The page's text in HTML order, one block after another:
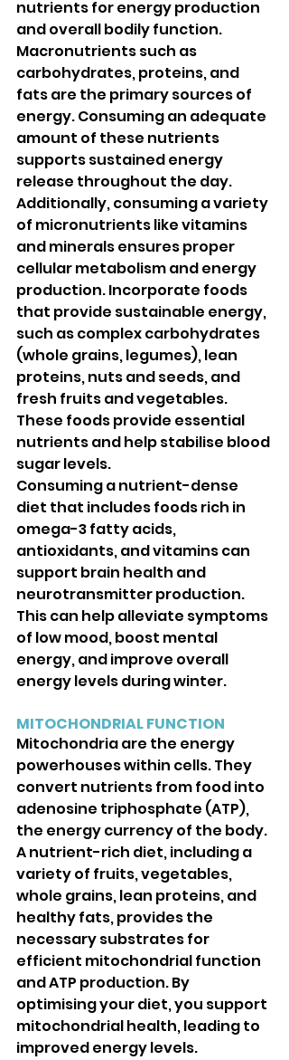
nutrients for energy production
and overall bodily function.
Macronutrients such as
carbohydrates, proteins, and
fats are the primary sources of
energy. Consuming an adequate
amount of these nutrients
supports sustained energy
release throughout the day.
Additionally, consuming a variety
of micronutrients like vitamins
and minerals ensures proper
cellular metabolism and energy
production. Incorporate foods
that provide sustainable energy,
such as complex carbohydrates
(whole grains, legumes), lean
proteins, nuts and seeds, and
fresh fruits and vegetables.
These foods provide essential
nutrients and help stabilise blood
sugar levels.
Consuming a nutrient-dense
diet that includes foods rich in
omega-3 fatty acids,
antioxidants, and vitamins can
support brain health and
neurotransmitter production.
This can help alleviate symptoms
of low mood, boost mental
energy, and improve overall
energy levels during winter.
MITOCHONDRIAL FUNCTION
Mitochondria are the energy
powerhouses within cells. They
convert nutrients from food into
adenosine triphosphate (ATP),
the energy currency of the body.
A nutrient-rich diet, including a
variety of fruits, vegetables,
whole grains, lean proteins, and
healthy fats, provides the
necessary substrates for
efficient mitochondrial function
and ATP production. By
optimising your diet, you support
mitochondrial health, leading to
improved energy levels.